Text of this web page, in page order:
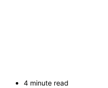
4 minute read